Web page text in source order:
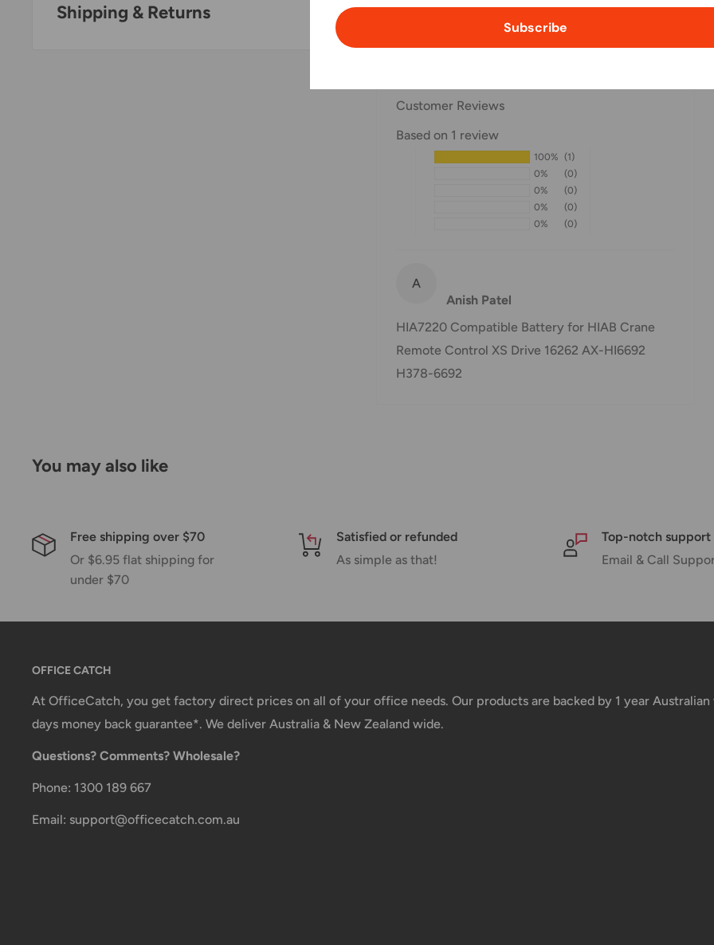
Shipping & Returns
be a significant delay in shipment of your order, we will contact you via
AustPost Standard
*Delivery delays can occasionally occur.
Shipment confirmation & Order tracking
Office Catch is not responsible for any customs and taxes applied to your
If you received your order damaged, please contact us.
Customer Reviews
Based on 1 review
100% (1)
0%
(0)
0%
(0)
0%
(0)
0%
(0)
A
Anish Patel
HIA7220 Compatible Battery for HIAB Crane
Remote Control XS Drive 16262 AX-HI6692
H378-6692
You may also like
Free shipping over $70
Or $6.95 flat shipping for
under $70
Satisfied or refunded
As simple as that!
Top-notch support
Email & Call
OFFICE CATCH
At OfficeCatch, you get factory direct prices on all of your office needs. Our products are backed by 1 year
days money back guarantee*. We deliver Australia & New Zealand wide.
Questions? Comments? Wholesale?
Phone: 1300 189 667
Email: support@officecatch.com.au
Subscribe